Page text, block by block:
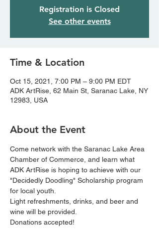
Registration is Closed
See other events
Time & Location
Oct 15, 2021, 7:00 PM – 9:00 PM EDT
ADK ArtRise, 62 Main St, Saranac Lake, NY
12983, USA
About the Event
Come network with the Saranac Lake Area
Chamber of Commerce, and learn what
ADK ArtRise is hoping to achieve with our
"Decidedly Doodling" Scholarship program
for local youth.
Light refreshments, drinks, and beer and
wine will be provided.
Donations accepted!